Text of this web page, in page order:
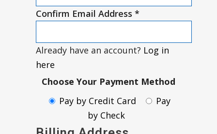
Confirm Email Address *
Already have an account? Log in
here
Choose Your Payment Method
Pay by Credit Card
Pay
by Check